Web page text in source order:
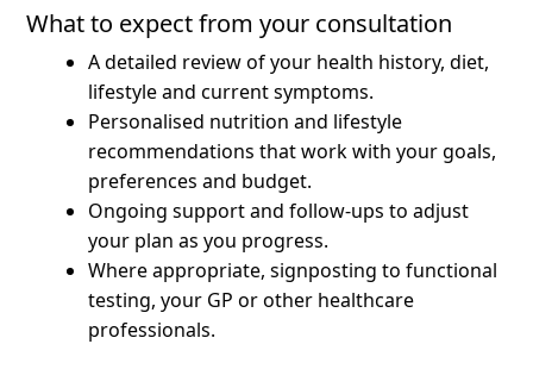
What to expect from your consultation
A detailed review of your health history, diet,
lifestyle and current symptoms.
Personalised nutrition and lifestyle
recommendations that work with your goals,
preferences and budget.
Ongoing support and follow-ups to adjust
your plan as you progress.
Where appropriate, signposting to functional
testing, your GP or other healthcare
professionals.